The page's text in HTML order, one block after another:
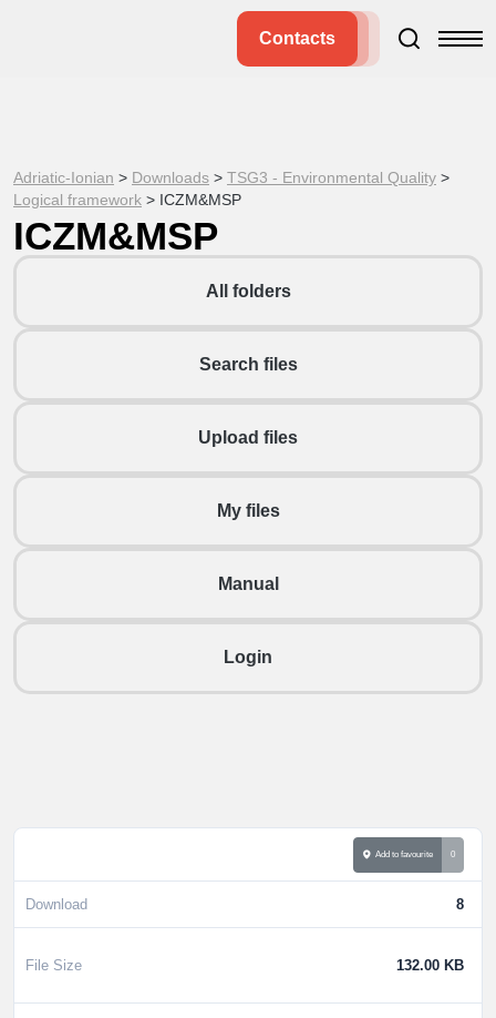
Contacts
Adriatic-Ionian > Downloads > TSG3 - Environmental Quality >
Logical framework > ICZM&MSP
ICZM&MSP
All folders
Search files
Upload files
My files
Manual
Login
Add to favourite 0
Download 8
File Size 132.00 KB